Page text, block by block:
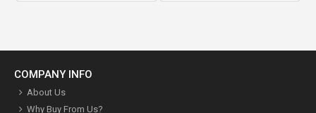
COMPANY INFO
About Us
Why Buy From Us?